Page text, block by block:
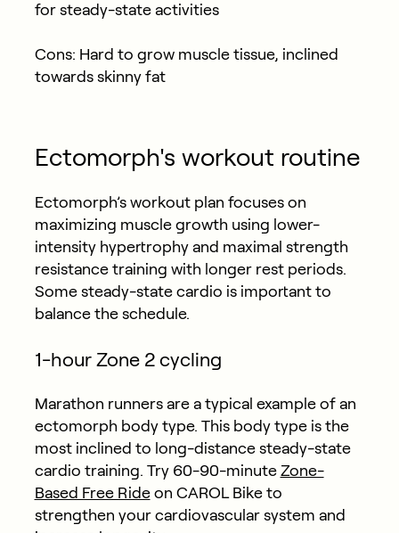
for steady-state activities
Cons: Hard to grow muscle tissue, inclined
towards skinny fat
Ectomorph's workout routine
Ectomorph’s workout plan focuses on
maximizing muscle growth using lower-
intensity hypertrophy and maximal strength
resistance training with longer rest periods.
Some steady-state cardio is important to
balance the schedule.
1-hour Zone 2 cycling
Marathon runners are a typical example of an
ectomorph body type. This body type is the
most inclined to long-distance steady-state
cardio training. Try 60-90-minute Zone-
Based Free Rideon CAROL Bike to
strengthen your cardiovascular system and